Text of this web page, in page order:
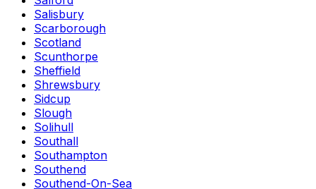
Salisbury
Scarborough
Scotland
Scunthorpe
Sheffield
Shrewsbury
Sidcup
Slough
Solihull
Southall
Southampton
Southend
Southend-On-Sea